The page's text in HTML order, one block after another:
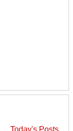
Today's Posts